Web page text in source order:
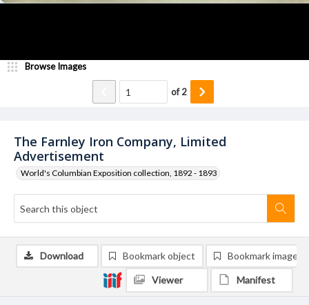
The Farnley Iron Company, Limited
Advertisement
World's Columbian Exposition collection, 1892 - 1893
Browse Images
of2
Download Bookmark object Bookmark image
Viewer Manifest